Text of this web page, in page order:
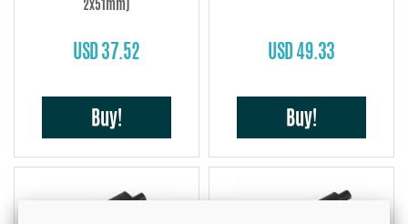
2x51mm)
USD 37.52
Buy!
USD 49.33
Buy!